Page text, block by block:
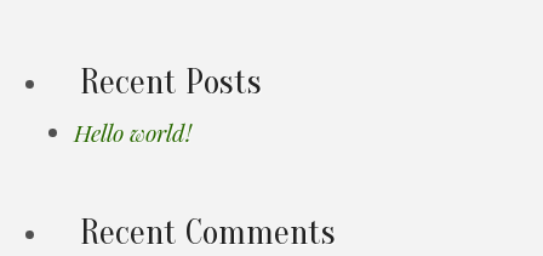
Recent Posts
Hello world!
Recent Comments